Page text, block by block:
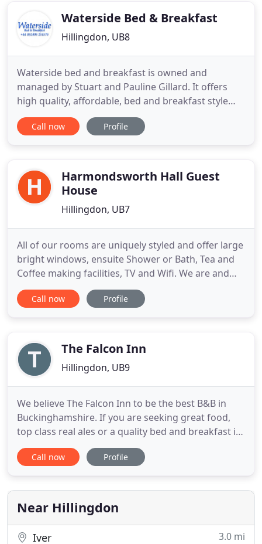
Waterside Bed & Breakfast
Hillingdon, UB8
Waterside bed and breakfast is owned and
managed by Stuart and Pauline Gillard. It offers
high quality, affordable, bed and breakfast style
accommodation in a well connected part of
Hillingdon in West Greater London, England.
bed & breakfast accommodation
Call now Profile
Harmondsworth Hall Guest
House
Hillingdon, UB7
All of our rooms are uniquely styled and offer large
bright windows, ensuite Shower or Bath, Tea and
Coffee making facilities, TV and Wifi. We are and
Bed and Breakfast and a full English cooked
breakfast is included in the room rate. Many of our
Call now Profile
The Falcon Inn
Hillingdon, UB9
We believe The Falcon Inn to be the best B&B in
Buckinghamshire. If you are seeking great food,
top class real ales or a quality bed and breakfast in
Buckinghamshire look no further! This award
winning 16th Century Inn, overlooking the village
south facing terraced garden, is a 'must visit little
Call now Profile
Near Hillingdon
Iver 3.0 mi